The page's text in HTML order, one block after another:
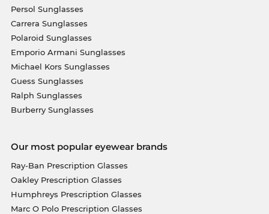
Persol Sunglasses
Carrera Sunglasses
Polaroid Sunglasses
Emporio Armani Sunglasses
Michael Kors Sunglasses
Guess Sunglasses
Ralph Sunglasses
Burberry Sunglasses
Our most popular eyewear brands
Ray-Ban Prescription Glasses
Oakley Prescription Glasses
Humphreys Prescription Glasses
Marc O Polo Prescription Glasses